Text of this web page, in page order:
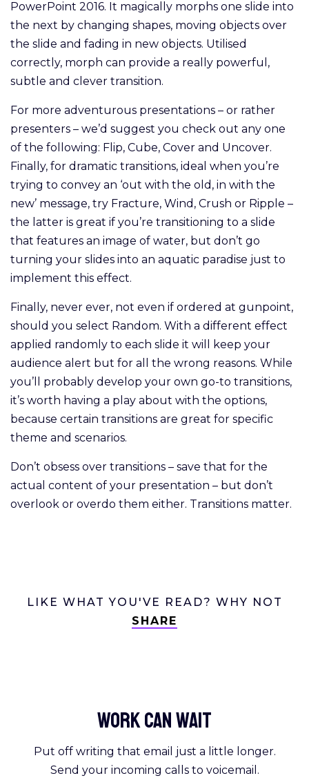
PowerPoint 2016. It magically morphs one slide into
the next by changing shapes, moving objects over
the slide and fading in new objects. Utilised
correctly, morph can provide a really powerful,
subtle and clever transition.
For more adventurous presentations – or rather
presenters – we’d suggest you check out any one
of the following: Flip, Cube, Cover and Uncover.
Finally, for dramatic transitions, ideal when you’re
trying to convey an ‘out with the old, in with the
new’ message, try Fracture, Wind, Crush or Ripple –
the latter is great if you’re transitioning to a slide
that features an image of water, but don’t go
turning your slides into an aquatic paradise just to
implement this effect.
Finally, never ever, not even if ordered at gunpoint,
should you select Random. With a different effect
applied randomly to each slide it will keep your
audience alert but for all the wrong reasons. While
you’ll probably develop your own go-to transitions,
it’s worth having a play about with the options,
because certain transitions are great for specific
theme and scenarios.
Don’t obsess over transitions – save that for the
actual content of your presentation – but don’t
overlook or overdo them either. Transitions matter.
LIKE WHAT YOU'VE READ? WHY NOT
SHARE
Work Canwait
Put off writing that email just a little longer.
Send your incoming calls to voicemail.